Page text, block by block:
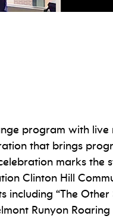
program with live
that brings
marks the
Clinton Hill
“The
Runyon